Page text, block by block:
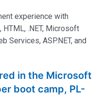
experience with
HTML, .NET, Microsoft
Services, ASP.NET, and
in the Microsoft
boot camp, PL-